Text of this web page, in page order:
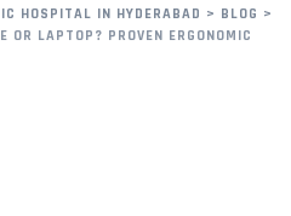
HOSPITAL IN HYDERABAD > BLOG >
OR LAPTOP? PROVEN ERGONOMIC